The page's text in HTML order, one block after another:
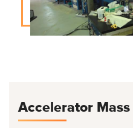
Accelerator Mass